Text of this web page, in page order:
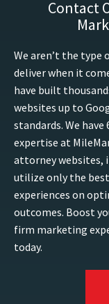
Contact
We aren’t the type
deliver when it
have built
websites up to
standards. We
expertise at
attorney websites,
utilize only the
experiences on
outcomes. Boost
firm marketing
today.